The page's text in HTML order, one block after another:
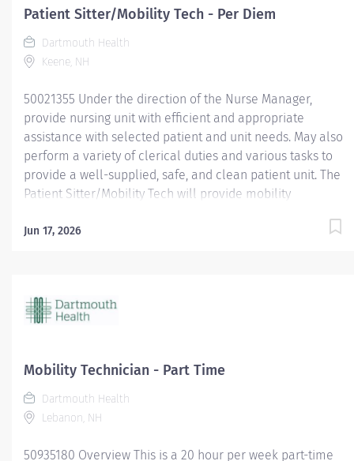
Job ID: 16962 Dartmouth Health offers a total
compensation package that includes a comprehensive
selection of benefits. Our Core Benefits include medical,
dental, vision and...
Patient Sitter/Mobility Tech - Per Diem
Dartmouth Health
Keene, NH
50021355 Under the direction of the Nurse Manager,
provide nursing unit with efficient and appropriate
assistance with selected patient and unit needs. May also
perform a variety of clerical duties and various tasks to
provide a well-supplied, safe, and clean patient unit. The
Patient Sitter/Mobility Tech will provide mobility
offer assistance accessing our facility and help set
Sitter/Mobility Tech will also perform other duties as
required. Area of Interest: Allied Health; Pay Range: $17 -
for evening shift 2:30 pm to assist for her leave of
absence ; Employment Type: Per Diem; Job ID: 16964
Dartmouth Health offers a total compensation package
that includes a...
Jun 17, 2026
Mobility Technician - Part Time
Dartmouth Health
Lebanon, NH
50935180 Overview This is a 20 hour per week part-time